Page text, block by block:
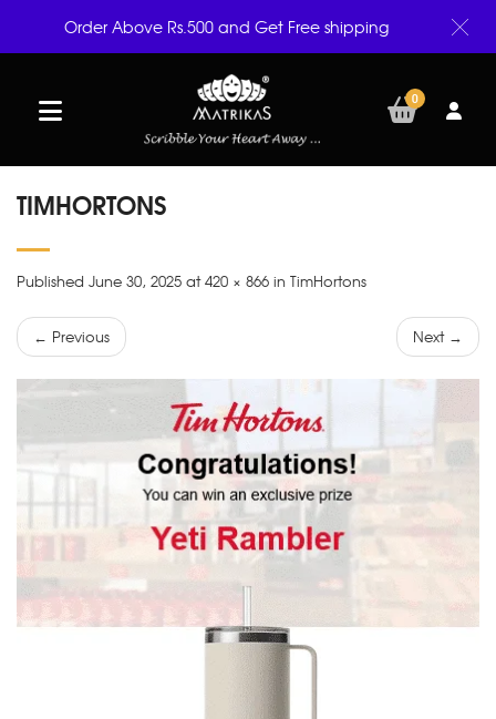
0
TIMHORTONS
Published June 30, 2025 at 420 × 866 in TimHortons
← Previous Next →
Order Above Rs.500 and Get Free shipping